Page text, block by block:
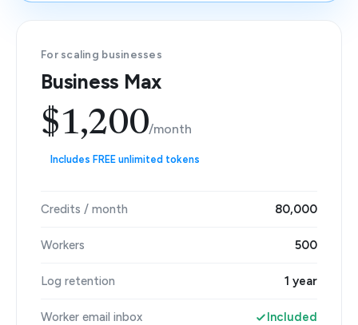
For scaling businesses
Business Max
$1,200/month
Includes FREE unlimited tokens
Credits / month 80,000
Workers 500
Log retention 1 year
Worker email inbox Included